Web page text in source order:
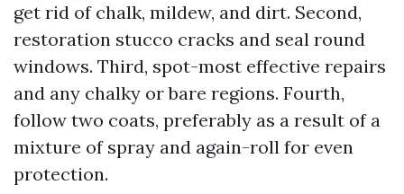
get rid of chalk, mildew, and dirt. Second,
restoration stucco cracks and seal round
windows. Third, spot-most effective repairs
and any chalky or bare regions. Fourth,
follow two coats, preferably as a result of a
mixture of spray and again-roll for even
protection.